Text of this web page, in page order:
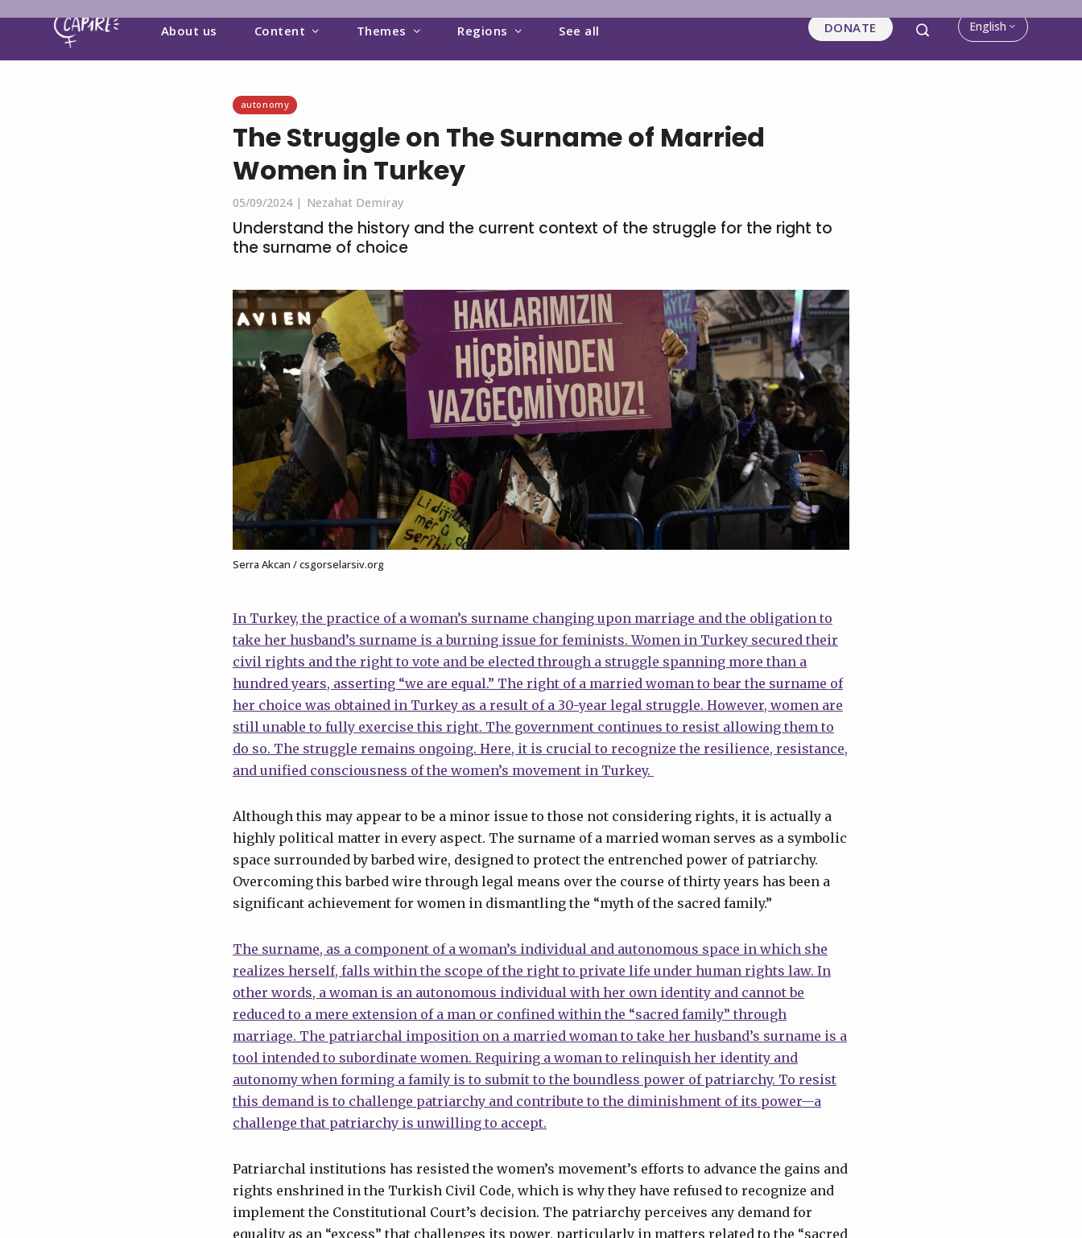
About us Content Themes Regions See all DONATE English
autonomy
The Struggle on The Surname of Married
Women in Turkey
05/09/2024 | Nezahat Demiray
Understand the history and the current context of the struggle for the right to
the surname of choice
Serra Akcan / csgorselarsiv.org
In Turkey, the practice of a woman’s surname changing upon marriage and the obligation to
take her husband’s surname is a burning issue for feminists.Women in Turkey secured their
civil rights and the right to vote and be elected through a struggle spanning more than a
hundred years, asserting “we are equal.” The right of a married woman to bear the surname of
her choice was obtained in Turkey as a result of a 30-year legal struggle. However, women are
still unable to fully exercise this right. The government continues to resist allowing them to
do so. The struggle remains ongoing. Here, it is crucial to recognize the resilience, resistance,
and unified consciousness of the women’s movement in Turkey.
Although this may appear to be a minor issue to those not considering rights, it is actually a
highly political matter in every aspect. The surname of a married woman serves as a symbolic
space surrounded by barbed wire, designed to protect the entrenched power of patriarchy.
Overcoming this barbed wire through legal means over the course of thirty years has been a
significant achievement for women in dismantling the “myth of the sacred family.”
The surname, as a component of a woman’s individual and autonomous space in which she
realizes herself, falls within the scope of the right to private life under human rights law. In
other words, a woman is an autonomous individual with her own identity and cannot be
reduced to a mere extension of a man or confined within the “sacred family” through
marriage. The patriarchal imposition on a married woman to take her husband’s surname is a
tool intended to subordinate women. Requiring a woman to relinquish her identity and
autonomy when forming a family is to submit to the boundless power of patriarchy. To resist
this demand is to challenge patriarchy and contribute to the diminishment of its power—a
challenge that patriarchy is unwilling to accept.
Patriarchal institutions has resisted the women’s movement’s efforts to advance the gains and
rights enshrined in the Turkish Civil Code, which is why they have refused to recognize and
implement the Constitutional Court’s decision. The patriarchy perceives any demand for
equality as an “excess” that challenges its power, particularly in matters related to the “sacred